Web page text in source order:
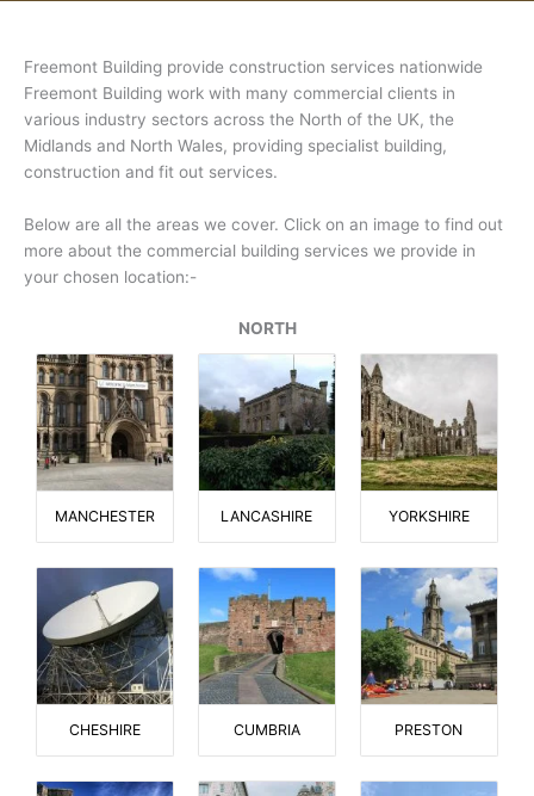
Freemont Building provide construction services nationwide
Freemont Building work with many commercial clients in
various industry sectors across the North of the UK, the
Midlands and North Wales, providing specialist building,
construction and fit out services.
Below are all the areas we cover. Click on an image to find out
more about the commercial building services we provide in
your chosen location:-
NORTH
MANCHESTER LANCASHIRE YORKSHIRE
CHESHIRE CUMBRIA PRESTON